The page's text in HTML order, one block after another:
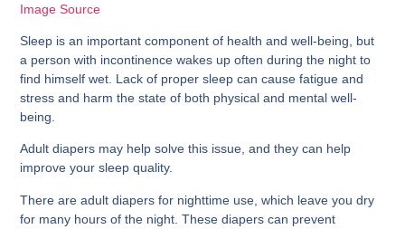
Image Source
Sleep is an important component of health and well-being, but
a person with incontinence wakes up often during the night to
find himself wet. Lack of proper sleep can cause fatigue and
stress and harm the state of both physical and mental well-
being.
Adult diapers may help solve this issue, and they can help
improve your sleep quality.
There are adult diapers for nighttime use, which leave you dry
for many hours of the night. These diapers can prevent